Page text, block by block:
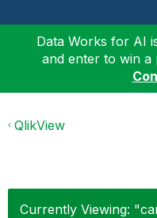
Data Works for AI
and enter to win a
QlikView
Currently Viewing: